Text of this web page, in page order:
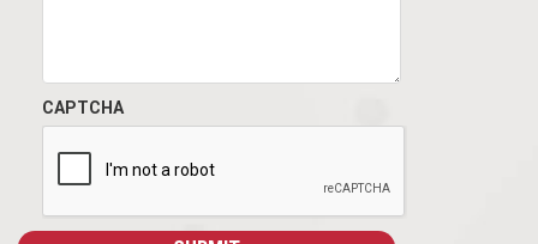
CAPTCHA